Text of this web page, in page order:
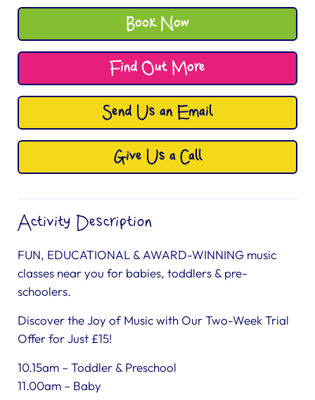
Book Now
Find Out More
Send Us an Email
Give Us a Call
Activity Description
FUN, EDUCATIONAL & AWARD-WINNING music
classes near you for babies, toddlers & pre-
schoolers.
Discover the Joy of Music with Our Two-Week Trial
Offer for Just £15!
10.15am – Toddler & Preschool
11.00am – Baby